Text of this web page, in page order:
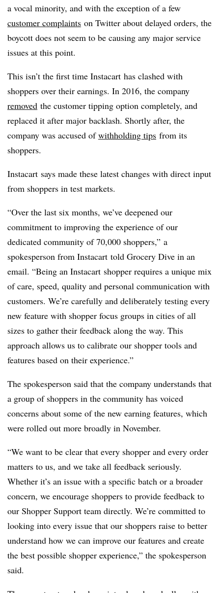
a vocal minority, and with the exception of a few
customer complaints on Twitter about delayed orders, the
boycott does not seem to be causing any major service
issues at this point.
This isn’t the first time Instacart has clashed with
shoppers over their earnings. In 2016, the company
removed the customer tipping option completely, and
replaced it after major backlash. Shortly after, the
company was accused ofwithholding tips from its
shoppers.
Instacart says made these latest changes with direct input
from shoppers in test markets.
“Over the last six months, we’ve deepened our
commitment to improving the experience of our
dedicated community of 70,000 shoppers,” a
spokesperson from Instacart told Grocery Dive in an
email. “Being an Instacart shopper requires a unique mix
of care, speed, quality and personal communication with
customers. We’re carefully and deliberately testing every
new feature with shopper focus groups in cities of all
sizes to gather their feedback along the way. This
approach allows us to calibrate our shopper tools and
features based on their experience.”
The spokesperson said that the company understands that
a group of shoppers in the community has voiced
concerns about some of the new earning features, which
were rolled out more broadly in November.
“We want to be clear that every shopper and every order
matters to us, and we take all feedback seriously.
Whether it’s an issue with a specific batch or a broader
concern, we encourage shoppers to provide feedback to
our Shopper Support team directly. We’re committed to
looking into every issue that our shoppers raise to better
understand how we can improve our features and create
the best possible shopper experience,” the spokesperson
said.